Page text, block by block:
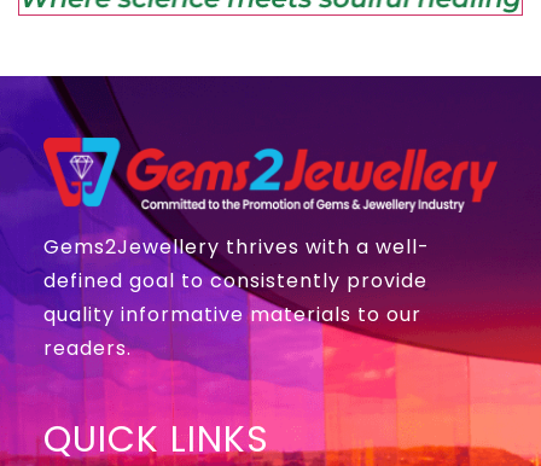
Gems2Jewellery thrives with a well-
defined goal to consistently provide
quality informative materials to our
readers.
QUICK LINKS